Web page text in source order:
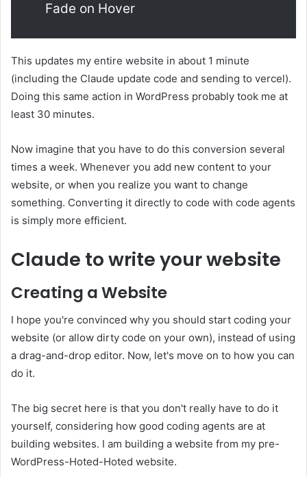
Fade on Hover
This updates my entire website in about 1 minute
(including the Claude update code and sending to vercel).
Doing this same action in WordPress probably took me at
least 30 minutes.
Now imagine that you have to do this conversion several
times a week. Whenever you add new content to your
website, or when you realize you want to change
something. Converting it directly to code with code agents
is simply more efficient.
Claude to write your website
Creating a Website
I hope you're convinced why you should start coding your
website (or allow dirty code on your own), instead of using
a drag-and-drop editor. Now, let's move on to how you can
do it.
The big secret here is that you don't really have to do it
yourself, considering how good coding agents are at
building websites. I am building a website from my pre-
WordPress-Hoted-Hoted website.